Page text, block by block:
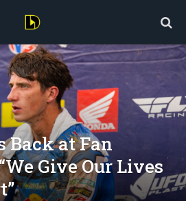
Back at Fan
Give Our Lives